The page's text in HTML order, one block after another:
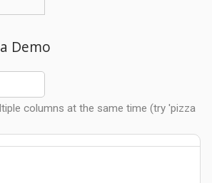
Demo
columns at the same time (try 'pizza